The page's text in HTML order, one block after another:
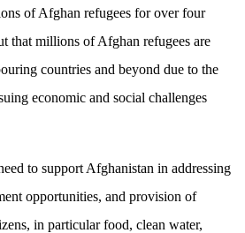
of Afghan refugees for over four
that millions of Afghan refugees are
countries and beyond due to the
economic and social challenges
to support Afghanistan in addressing
opportunities, and provision of
in particular food, clean water,